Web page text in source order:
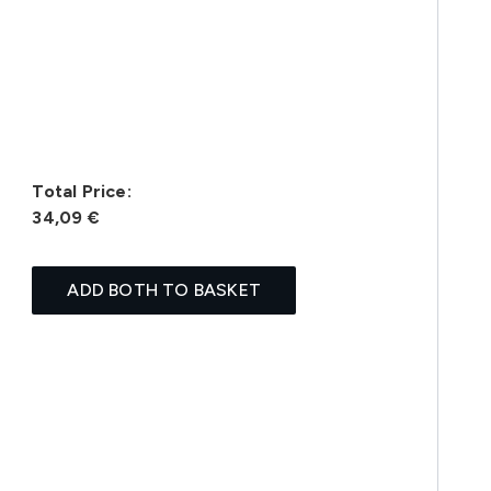
Total Price:
34,09 €
ADD BOTH TO BASKET